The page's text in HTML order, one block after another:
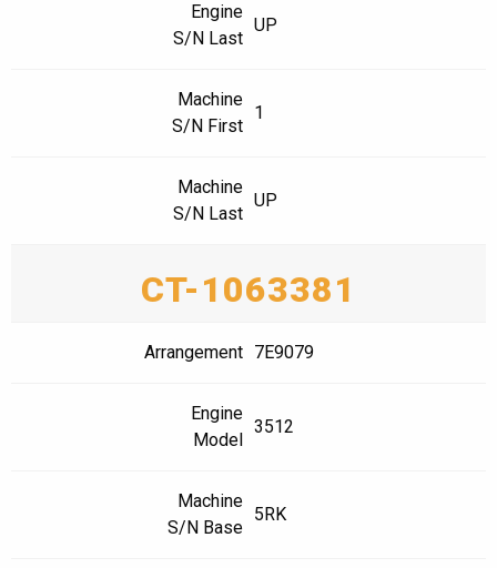
Engine
S/N Last
UP
Machine
S/N First
1
Machine
S/N Last
UP
CT-1063381
Arrangement 7E9079
Engine
Model
3512
Machine
S/N Base
5RK